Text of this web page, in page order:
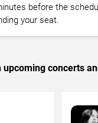
before the
your seat.
concerts